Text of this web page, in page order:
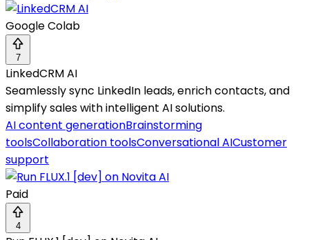
Google Colab
7
LinkedCRM AI
Seamlessly sync LinkedIn leads, enrich contacts, and
simplify sales with intelligent AI solutions.
AI content generationBrainstorming
toolsCollaboration toolsConversational AICustomer
support
Paid
4